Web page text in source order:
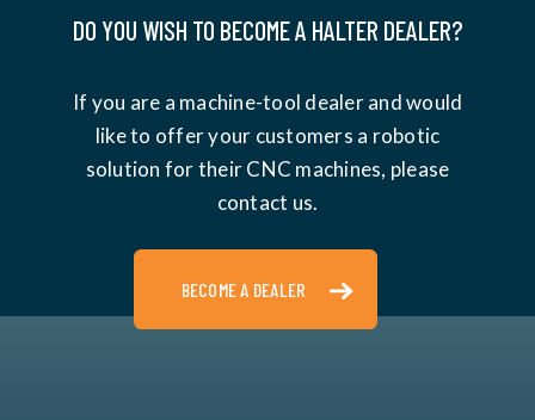
DO YOU WISH TO BECOME A HALTER DEALER?
If you are a machine-tool dealer and would
like to offer your customers a robotic
solution for their CNC machines, please
contact us.
BECOME A DEALER